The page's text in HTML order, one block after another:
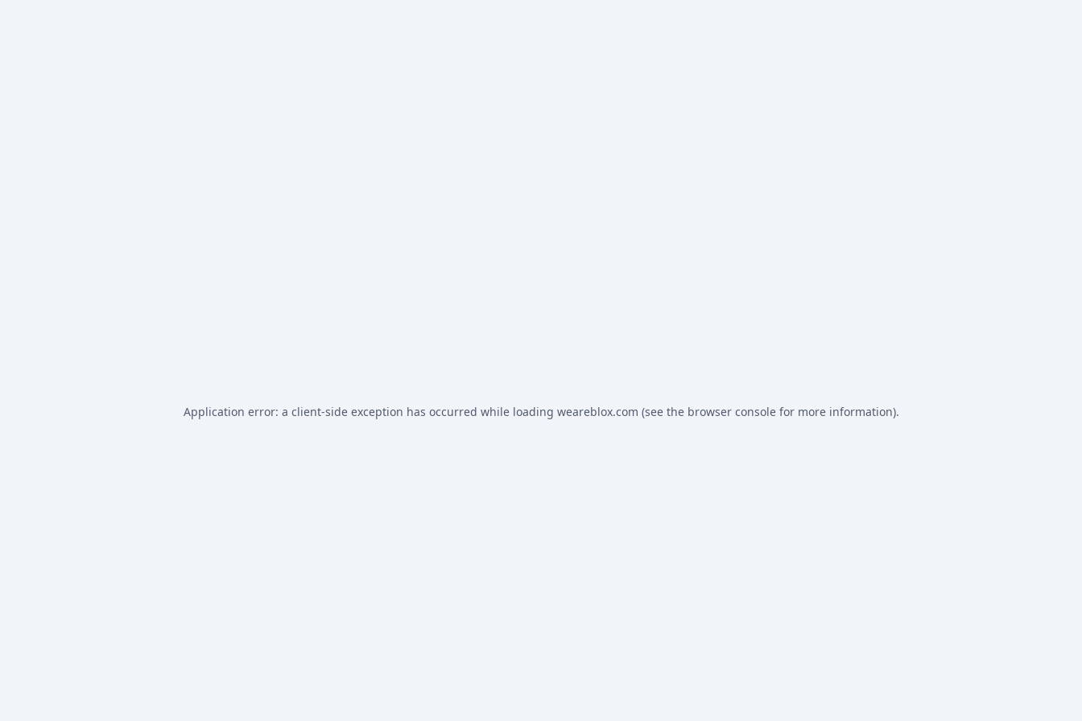
Application error: a client-side exception has occurred while loading weareblox.com (see the browser consolefor more information).